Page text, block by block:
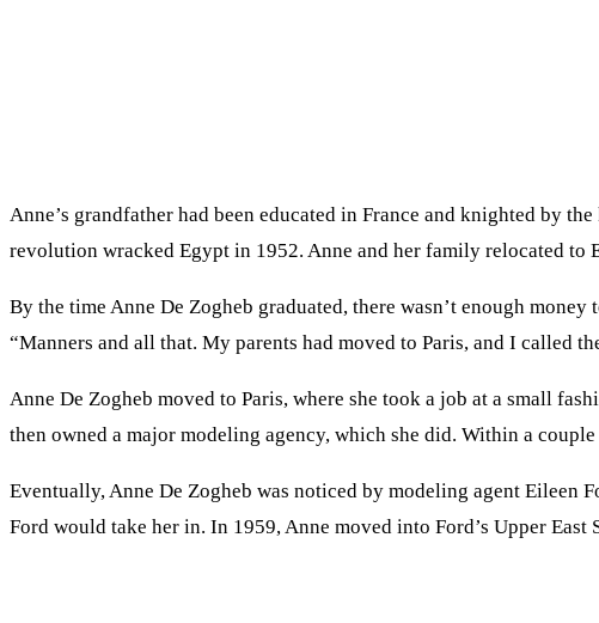
Anne’s grandfather had been educated in France and knighted by
revolution wracked Egypt in 1952. Anne and her family relocated to
By the time Anne De Zogheb graduated, there wasn’t enough
“Manners and all that. My parents had moved to Paris, and I called
Anne De Zogheb moved to Paris, where she took a job at a small
then owned a major modeling agency, which she did. Within a
Eventually, Anne De Zogheb was noticed by modeling agent Eileen
Ford would take her in. In 1959, Anne moved into Ford’s Upper East